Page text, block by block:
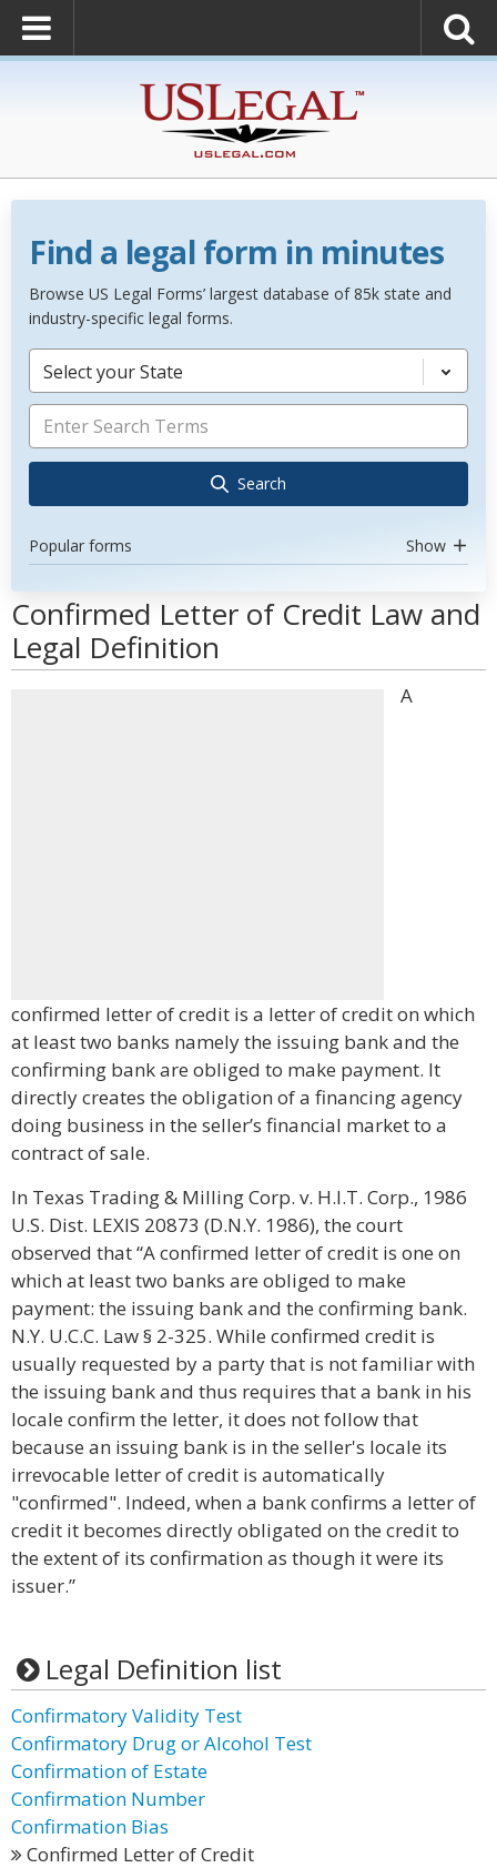
Find a legal form in minutes
Browse US Legal Forms’ largest database of 85k state and
industry-specific legal forms.
Select your State
Search
Popular forms Show
Confirmed Letter of Credit Law and
Legal Definition
A
confirmed letter of credit is a letter of credit on which
at least two banks namely the issuing bank and the
confirming bank are obliged to make payment. It
directly creates the obligation of a financing agency
doing business in the seller’s financial market to a
contract of sale.
In Texas Trading & Milling Corp. v. H.I.T. Corp., 1986
U.S. Dist. LEXIS 20873 (D.N.Y. 1986), the court
observed that “A confirmed letter of credit is one on
which at least two banks are obliged to make
payment: the issuing bank and the confirming bank.
N.Y. U.C.C. Law § 2-325. While confirmed credit is
usually requested by a party that is not familiar with
the issuing bank and thus requires that a bank in his
locale confirm the letter, it does not follow that
because an issuing bank is in the seller's locale its
irrevocable letter of credit is automatically
"confirmed". Indeed, when a bank confirms a letter of
credit it becomes directly obligated on the credit to
the extent of its confirmation as though it were its
issuer.”
Legal Definition list
Confirmatory Validity Test
Confirmatory Drug or Alcohol Test
Confirmation of Estate
Confirmation Number
Confirmation Bias
Confirmed Letter of Credit